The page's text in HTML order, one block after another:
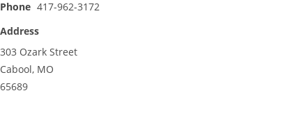
Phone 417-962-3172
Address
303 Ozark Street
Cabool, MO
65689